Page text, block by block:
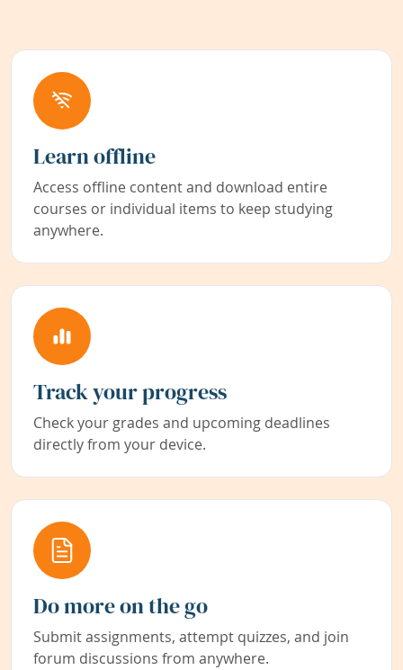
Learn offline
Access offline content and download entire
courses or individual items to keep studying
anywhere.
Track your progress
Check your grades and upcoming deadlines
directly from your device.
Do more on the go
Submit assignments, attempt quizzes, and join
forum discussions from anywhere.